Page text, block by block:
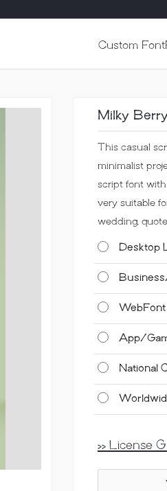
Custom Font
Milky
This casual
minimalist
script font
very suitable
wedding,
Desktop
App/
National
>> License